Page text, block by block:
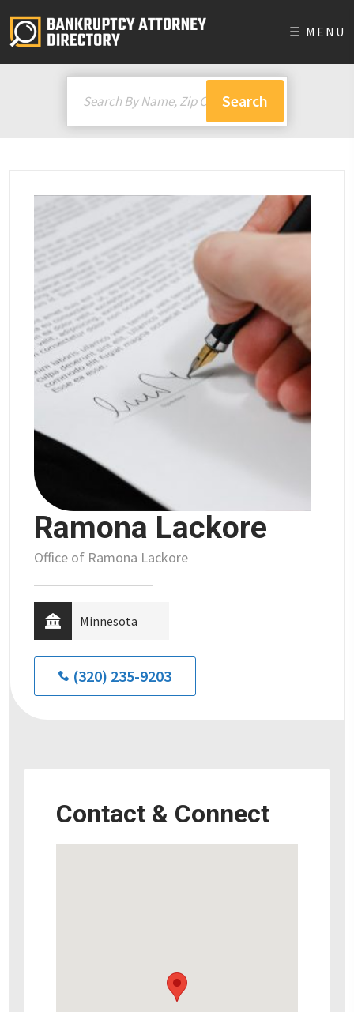
☰ MENU
Ramona Lackore
Office of Ramona Lackore
Minnesota
(320) 235-9203
Contact & Connect